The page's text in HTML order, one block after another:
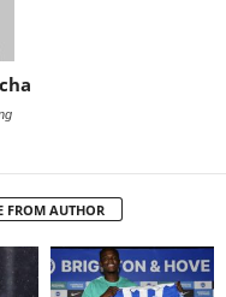
FROM AUTHOR